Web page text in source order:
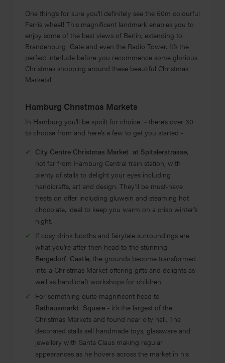
One thing’s for sure you’ll definitely see the 50m colourful
Ferris wheel! This magnificent landmark enables you to
enjoy some of the best views of Berlin, extending to
Brandenburg Gate and even the Radio Tower. It’s the
perfect interlude before you recommence some glorious
Christmas shopping around these beautiful Christmas
Markets!
Hamburg Christmas Markets
In Hamburg you’ll be spoilt for choice - there’s over 30
to choose from and here’s a few to get you started -
City Centre Christmas Market at Spitalerstrasse,
not far from Hamburg Central train station; with
plenty of stalls to delight your eyes including
handicrafts, art and design. They’ll be must-have
treats on offer including gluwein and steaming hot
chocolate, ideal to keep you warm on a crisp winter’s
night.
If cosy drink booths and fairytale surroundings are
what you’re after then head to the stunning
Bergedorf Castle, the grounds become transformed
into a Christmas Market offering gifts and delights as
well as handicraft workshops for children.
For something quite magnificent head to
Rathausmarkt Square- it’s the largest of the
Christmas Markets and found near city hall. The
decorated stalls sell handmade toys, glassware and
jewellery with Santa Claus making regular
appearances as he hovers across the market in his